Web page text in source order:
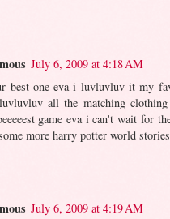
July 6, 2009 at 4:18 AM
best one eva i luvluvluv it my
all the matching
game eva i can't wait for
more harry potter world stories
July 6, 2009 at 4:19 AM